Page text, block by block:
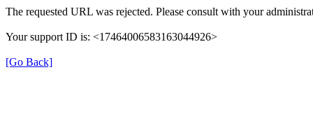
The requested URL was rejected. Please consult with your
Your support ID is: <17464006583163044926>
[Go Back]